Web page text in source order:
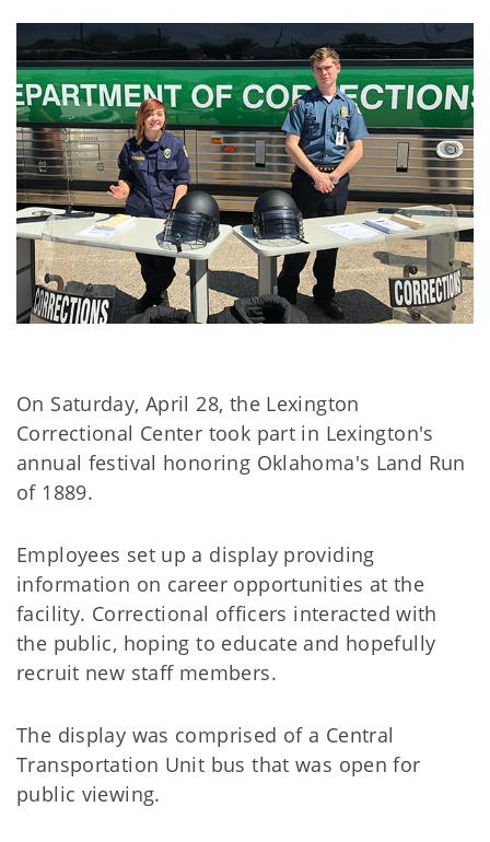
On Saturday, April 28, the Lexington
Correctional Center took part in Lexington's
annual festival honoring Oklahoma's Land Run
of 1889.
Employees set up a display providing
information on career opportunities at the
facility. Correctional officers interacted with
the public, hoping to educate and hopefully
recruit new staff members.
The display was comprised of a Central
Transportation Unit bus that was open for
public viewing.